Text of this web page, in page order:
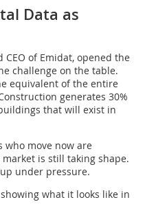
Data as
CEO of Emidat, opened the
challenge on the table.
equivalent of the entire
generates 30%
that will exist in
who move now are
is still taking shape.
under pressure.
what it looks like in